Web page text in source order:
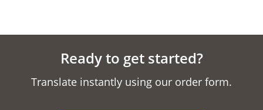
Ready to get started?
Translate instantly using our order form.